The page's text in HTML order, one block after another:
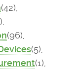
(42),
(96),
(5),
(1),